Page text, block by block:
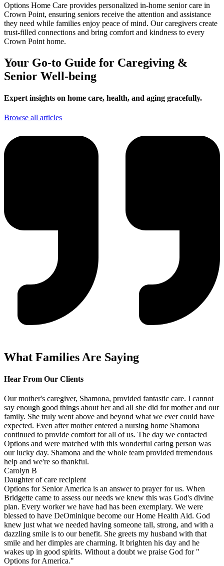
Options Home Care provides personalized in-home senior care in
Crown Point, ensuring seniors receive the attention and assistance
they need while families enjoy peace of mind. Our caregivers create
trust-filled connections and bring comfort and kindness to every
Crown Point home.
Your Go-to Guide for Caregiving &
Senior Well-being
Expert insights on home care, health, and aging gracefully.
Browse all articles
What Families Are Saying
Hear From Our Clients
Our mother's caregiver, Shamona, provided fantastic care. I cannot
say enough good things about her and all she did for mother and our
family. She truly went above and beyond what we ever could have
expected. Even after mother entered a nursing home Shamona
continued to provide comfort for all of us. The day we contacted
Options and were matched with this wonderful caring person was
our lucky day. Shamona and the whole team provided tremendous
help and we're so thankful.
Carolyn B
Daughter of care recipient
Options for Senior America is an answer to prayer for us. When
Bridgette came to assess our needs we knew this was God's divine
plan. Every worker we have had has been exemplary. We were
blessed to have DeOminique become our Home Health Aid. God
knew just what we needed having someone tall, strong, and with a
dazzling smile is to our benefit. She greets my husband with that
smile and her dimples are charming. It brighten his day and he
wakes up in good spirits. Without a doubt we praise God for "
Options for America."